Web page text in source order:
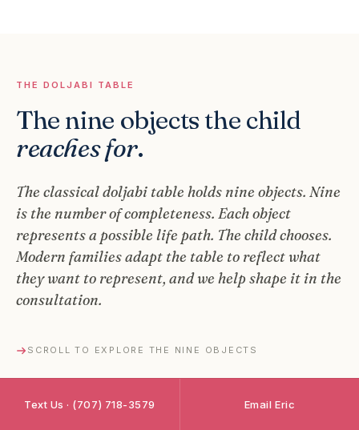
THE DOLJABI TABLE
The nine objects the child
reaches for.
The classical doljabi table holds nine objects. Nine
is the number of completeness. Each object
represents a possible life path. The child chooses.
Modern families adapt the table to reflect what
they want to represent, and we help shape it in the
consultation.
SCROLL TO EXPLORE THE NINE OBJECTS
Text Us · (707) 718-3579 Email Eric